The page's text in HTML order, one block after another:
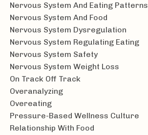
Nervous System And Eating Patterns
Nervous System And Food
Nervous System Dysregulation
Nervous System Regulating Eating
Nervous System Safety
Nervous System Weight Loss
On Track Off Track
Overanalyzing
Overeating
Pressure-Based Wellness Culture
Relationship With Food